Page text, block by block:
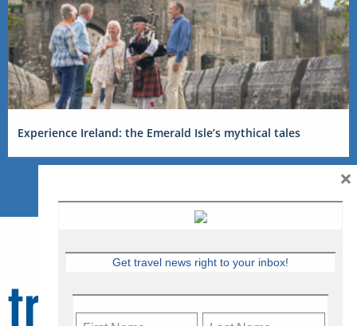
Experience Ireland: the Emerald Isle’s mythical tales
Get travel news right to your inbox!
×